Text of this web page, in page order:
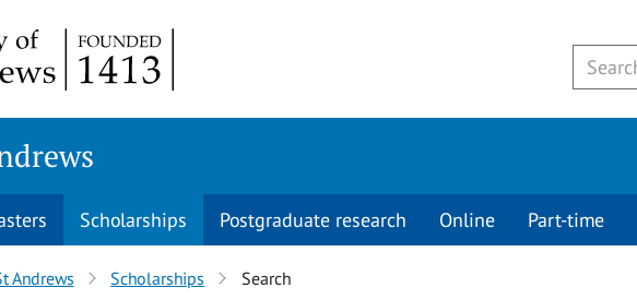
Scholarships Postgraduate research Online Part-time
Andrews Scholarships Search